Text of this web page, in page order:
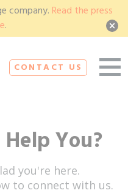
company. Read the press
.
CONTACT US
You?
you're here.
to connect with us.